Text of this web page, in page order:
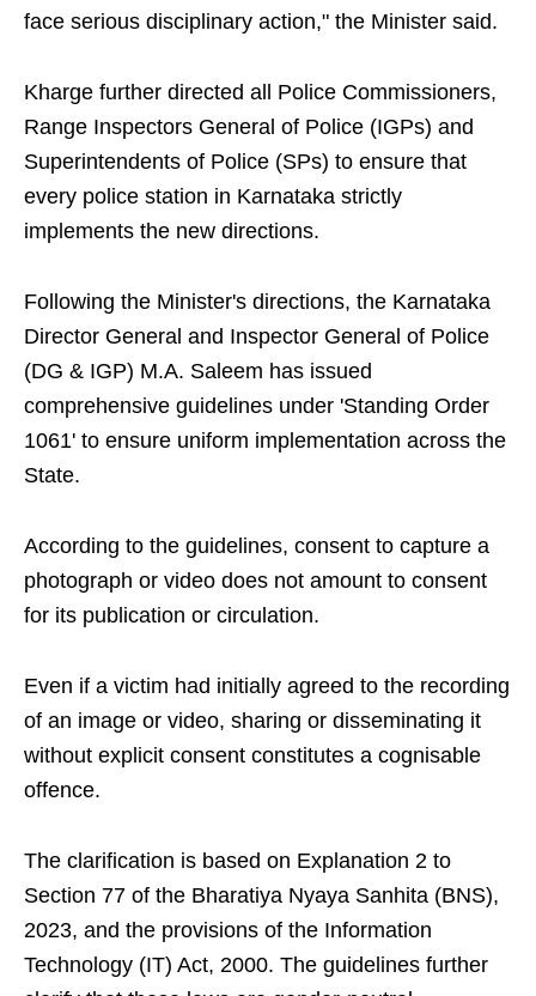
face serious disciplinary action," the Minister said.
Kharge further directed all Police Commissioners,
Range Inspectors General of Police (IGPs) and
Superintendents of Police (SPs) to ensure that
every police station in Karnataka strictly
implements the new directions.
Following the Minister's directions, the Karnataka
Director General and Inspector General of Police
(DG & IGP) M.A. Saleem has issued
comprehensive guidelines under 'Standing Order
1061' to ensure uniform implementation across the
State.
According to the guidelines, consent to capture a
photograph or video does not amount to consent
for its publication or circulation.
Even if a victim had initially agreed to the recording
of an image or video, sharing or disseminating it
without explicit consent constitutes a cognisable
offence.
The clarification is based on Explanation 2 to
Section 77 of the Bharatiya Nyaya Sanhita (BNS),
2023, and the provisions of the Information
Technology (IT) Act, 2000. The guidelines further